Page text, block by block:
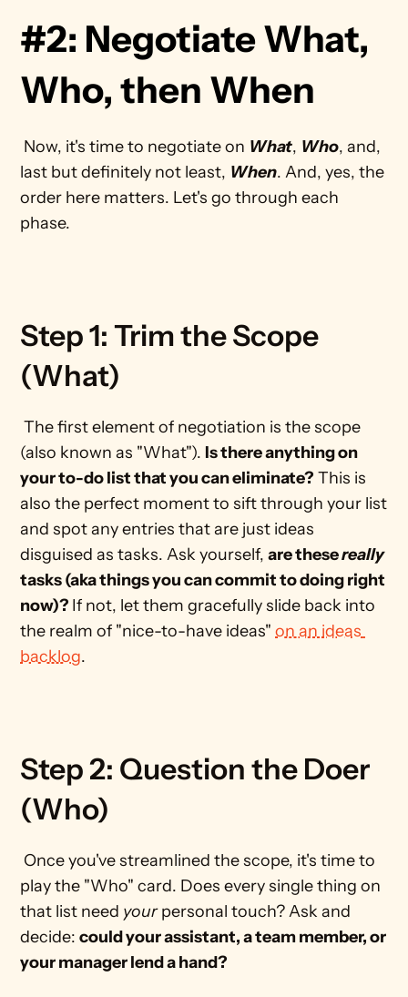
#2: Negotiate What,
Who, then When
Now, it's time to negotiate on What, Who, and,
last but definitely not least, When. And, yes, the
order here matters. Let's go through each
phase.
Step 1: Trim the Scope
(What)
The first element of negotiation is the scope
(also known as "What"). Is there anything on
your to-do list that you can eliminate? This is
also the perfect moment to sift through your list
and spot any entries that are just ideas
disguised as tasks. Ask yourself, are these really
tasks (aka things you can commit to doing right
now)? If not, let them gracefully slide back into
the realm of "nice-to-have ideas" on an ideas
backlog.
Step 2: Question the Doer
(Who)
play the "Who" card. Does every single thing on
that list need your personal touch? Ask and
decide: could your assistant, a team member, or
your manager lend a hand?